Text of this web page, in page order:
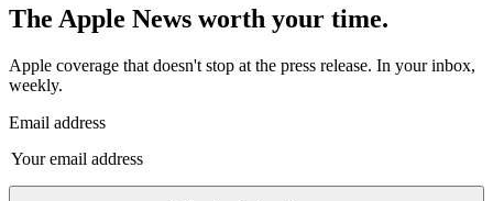
The Apple News worth your time.
Apple coverage that doesn't stop at the press release. In your inbox,
weekly.
Email address